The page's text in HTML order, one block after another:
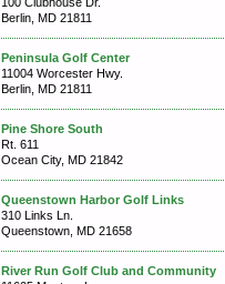
Berlin, MD 21811
Peninsula Golf Center
11004 Worcester Hwy.
Berlin, MD 21811
Pine Shore South
Rt. 611
Ocean City, MD 21842
Queenstown Harbor Golf Links
310 Links Ln.
Queenstown, MD 21658
River Run Golf Club and Community